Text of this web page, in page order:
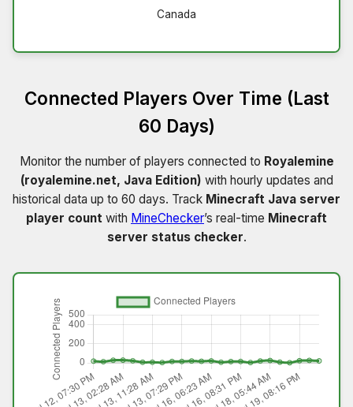
Canada
Connected Players Over Time (Last
60 Days)
Monitor the number of players connected to Royalemine
(royalemine.net, Java Edition) with hourly updates and
historical data up to 60 days. Track Minecraft Java server
player count with MineChecker’s real-time Minecraft
server status checker.